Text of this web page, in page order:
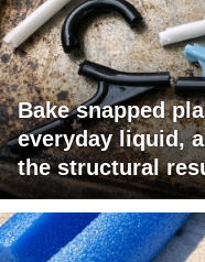
Bake snapped
everyday liquid,
the structural